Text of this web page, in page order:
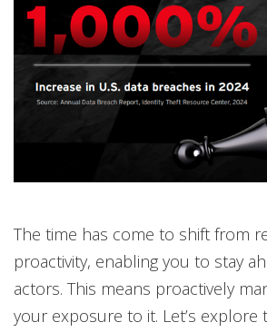
The time has come to shift from
proactivity, enabling you to stay
actors. This means proactively
your exposure to it. Let’s explore